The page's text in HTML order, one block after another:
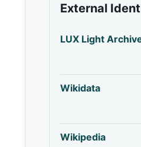
External
LUX Light
Wikidata
Wikipedia